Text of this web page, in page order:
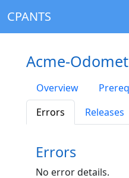
CPANTS
Acme-
Overview
Errors
Releases
Errors
No error details.